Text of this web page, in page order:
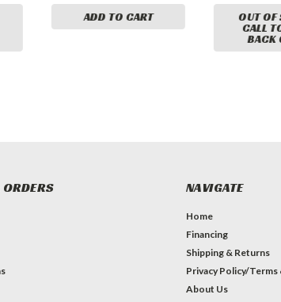
ADD TO CART OUT
CALL
BACK
NAVIGATE
Home
Financing
Shipping & Returns
Privacy Policy/
About Us